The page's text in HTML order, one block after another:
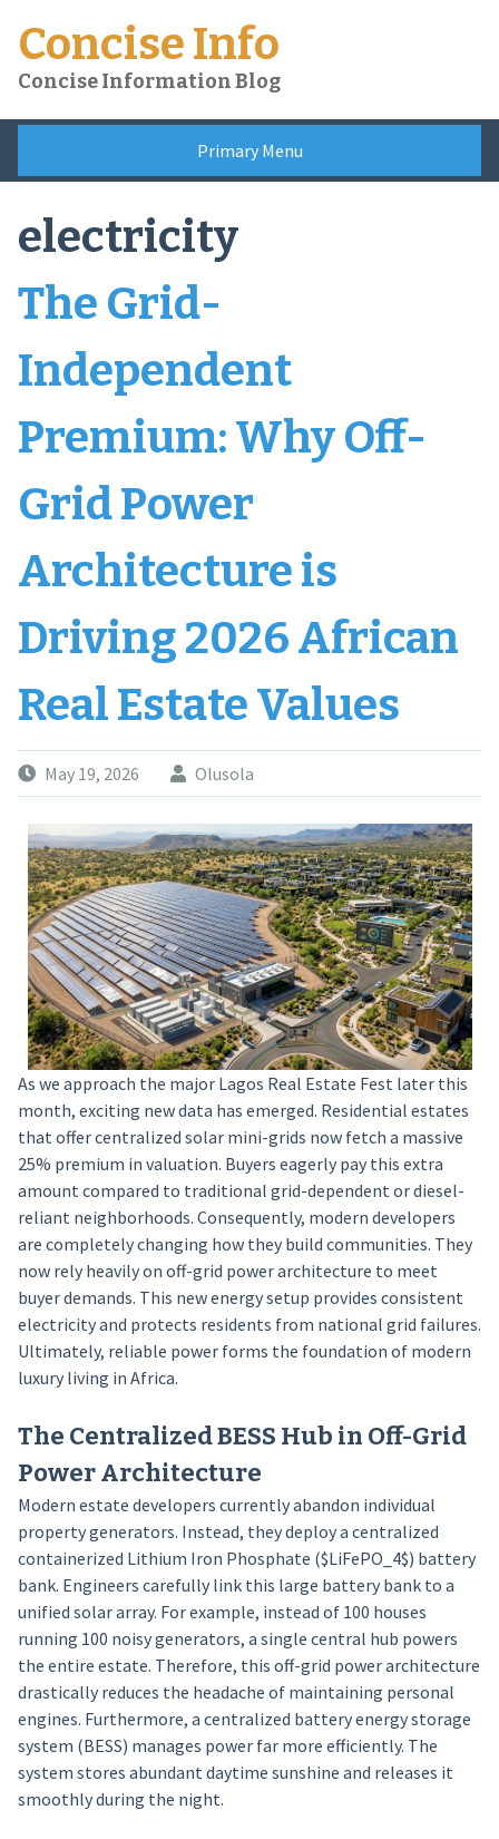
content
Concise Info
Concise Information Blog
Primary Menu
electricity
The Grid-
Independent
Premium: Why Off-
Grid Power
Architecture is
Driving 2026 African
Real Estate Values
May 19, 2026 Olusola
As we approach the major Lagos Real Estate Fest later this
month, exciting new data has emerged. Residential estates
that offer centralized solar mini-grids now fetch a massive
25% premium in valuation. Buyers eagerly pay this extra
amount compared to traditional grid-dependent or diesel-
reliant neighborhoods. Consequently, modern developers
are completely changing how they build communities. They
now rely heavily on off-grid power architecture to meet
buyer demands. This new energy setup provides consistent
electricity and protects residents from national grid failures.
Ultimately, reliable power forms the foundation of modern
luxury living in Africa.
The Centralized BESS Hub in Off-Grid
Power Architecture
Modern estate developers currently abandon individual
property generators. Instead, they deploy a centralized
containerized Lithium Iron Phosphate ($LiFePO_4$) battery
bank. Engineers carefully link this large battery bank to a
unified solar array. For example, instead of 100 houses
running 100 noisy generators, a single central hub powers
the entire estate. Therefore, this off-grid power architecture
drastically reduces the headache of maintaining personal
engines. Furthermore, a centralized battery energy storage
system (BESS) manages power far more efficiently. The
system stores abundant daytime sunshine and releases it
smoothly during the night.